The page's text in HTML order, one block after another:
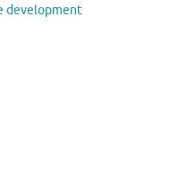
development